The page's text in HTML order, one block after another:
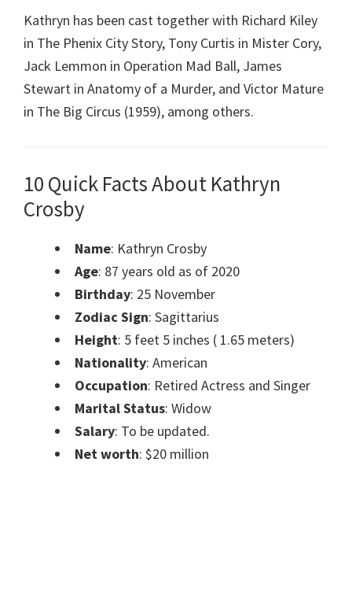
Kathryn has been cast together with Richard Kiley
in The Phenix City Story, Tony Curtis in Mister Cory,
Jack Lemmon in Operation Mad Ball, James
Stewart in Anatomy of a Murder, and Victor Mature
in The Big Circus (1959), among others.
10 Quick Facts About Kathryn
Crosby
Name: Kathryn Crosby
Age: 87 years old as of 2020
Birthday: 25 November
Zodiac Sign: Sagittarius
Height: 5 feet 5 inches ( 1.65 meters)
Nationality: American
Occupation: Retired Actress and Singer
Marital Status: Widow
Salary: To be updated.
Net worth: $20 million